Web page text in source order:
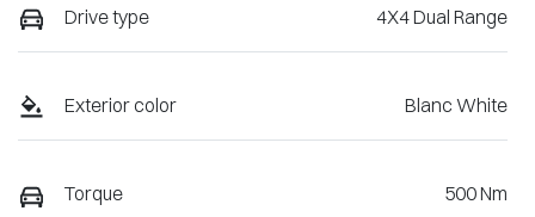
Drive type 4X4 Dual Range
Exterior color Blanc White
Torque 500 Nm